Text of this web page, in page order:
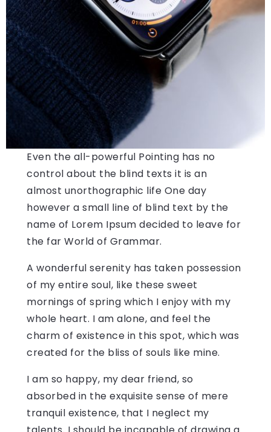
Even the all-powerful Pointing has no
control about the blind texts it is an
almost unorthographic life One day
however a small line of blind text by the
name of Lorem Ipsum decided to leave for
the far World of Grammar.
A wonderful serenity has taken possession
of my entire soul, like these sweet
mornings of spring which I enjoy with my
whole heart. I am alone, and feel the
charm of existence in this spot, which was
created for the bliss of souls like mine.
I am so happy, my dear friend, so
absorbed in the exquisite sense of mere
tranquil existence, that I neglect my